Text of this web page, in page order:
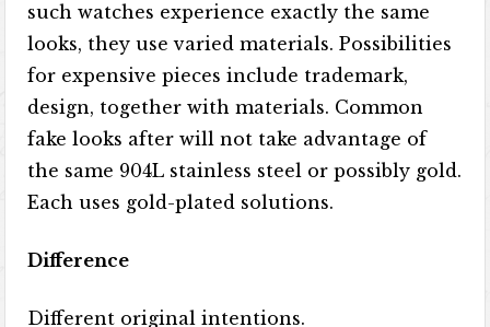
such watches experience exactly the same
looks, they use varied materials. Possibilities
for expensive pieces include trademark,
design, together with materials. Common
fake looks after will not take advantage of
the same 904L stainless steel or possibly gold.
Each uses gold-plated solutions.
Difference
Different original intentions.